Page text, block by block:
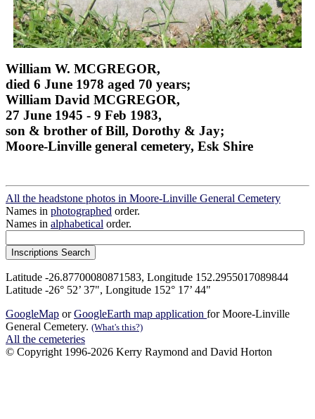
William W. MCGREGOR,
died 6 June 1978 aged 70 years;
William David MCGREGOR,
27 June 1945 - 9 Feb 1983,
son & brother of Bill, Dorothy & Jay;
Moore-Linville general cemetery, Esk Shire
All the headstone photos in Moore-Linville General Cemetery
Names in photographed order.
Names in alphabetical order.
Latitude -26.87700080871583, Longitude 152.2955017089844
Latitude -26° 52’ 37", Longitude 152° 17’ 44"
GoogleMap orGoogleEarth map application for Moore-Linville
General Cemetery. (What's this?)
All the cemeteries
© Copyright 1996-2026 Kerry Raymond and David Horton